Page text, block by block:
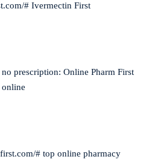
# Ivermectin First
no prescription: Online Pharm First
online
# top online pharmacy